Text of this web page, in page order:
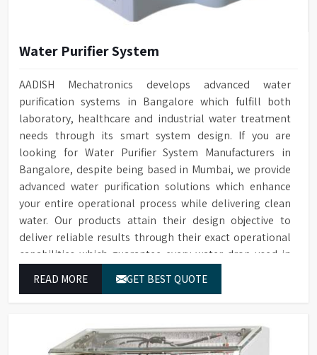
Water Purifier System
AADISH Mechatronics develops advanced water
purification systems in Bangalore which fulfill both
laboratory, healthcare and industrial water treatment
needs through its smart system design. If you are
looking for Water Purifier System Manufacturers in
Bangalore, despite being based in Mumbai, we provide
advanced water purification solutions which enhance
your entire operational process while delivering clean
water. Our products attain their design objective to
deliver reliable results through their exact operational
capabilities which guarantee every water drop used in
workflow.
READ MORE GET BEST QUOTE